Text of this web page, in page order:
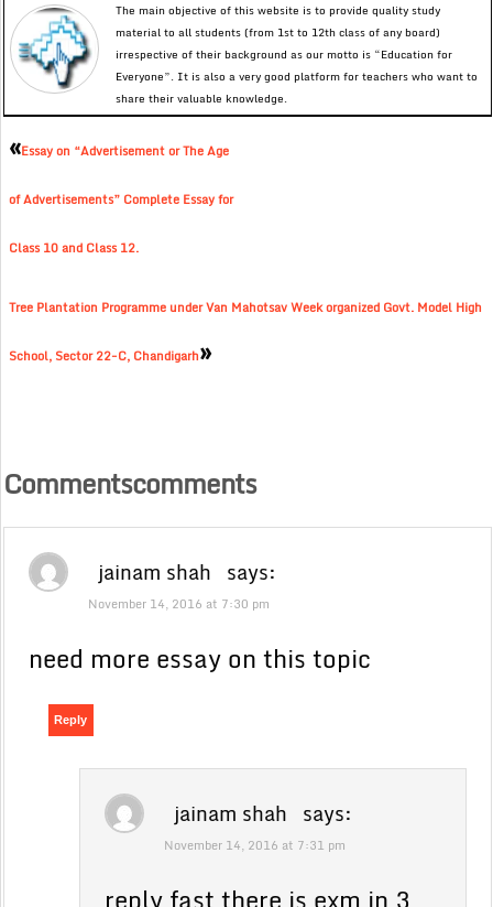
The main objective of this website is to provide quality study
material to all students (from 1st to 12th class of any board)
irrespective of their background as our motto is “Education for
Everyone”. It is also a very good platform for teachers who want to
share their valuable knowledge.
«Essay on “Advertisement or The Age
of Advertisements” Complete Essay for
Class 10 and Class 12.
Tree Plantation Programme under Van Mahotsav Week organized Govt. Model High
School, Sector 22-C, Chandigarh»
Commentscomments
jainam shah says:
November 14, 2016 at 7:30 pm
need more essay on this topic
Reply
jainam shah says:
November 14, 2016 at 7:31 pm